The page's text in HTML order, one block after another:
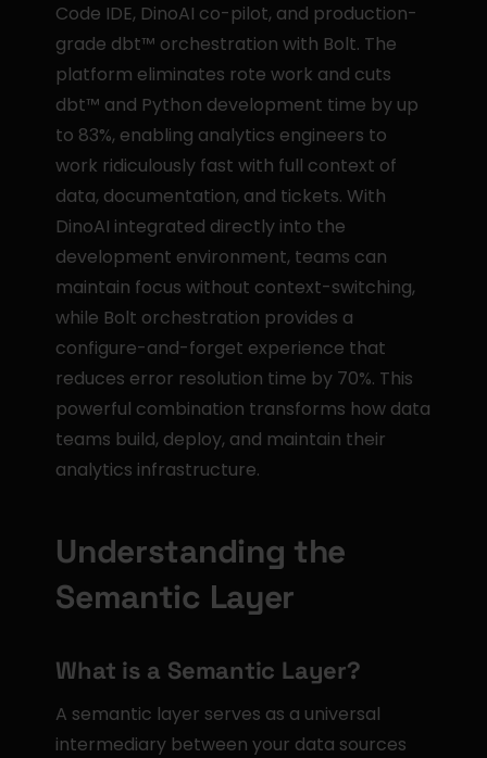
Code IDE, DinoAI co-pilot, and production-
grade dbt™ orchestration with Bolt. The
platform eliminates rote work and cuts
dbt™ and Python development time by up
to 83%, enabling analytics engineers to
work ridiculously fast with full context of
data, documentation, and tickets. With
DinoAI integrated directly into the
development environment, teams can
maintain focus without context-switching,
while Bolt orchestration provides a
configure-and-forget experience that
reduces error resolution time by 70%. This
powerful combination transforms how data
teams build, deploy, and maintain their
analytics infrastructure.
Understanding the
Semantic Layer
What is a Semantic Layer?
A semantic layer serves as a universal
intermediary between your data sources